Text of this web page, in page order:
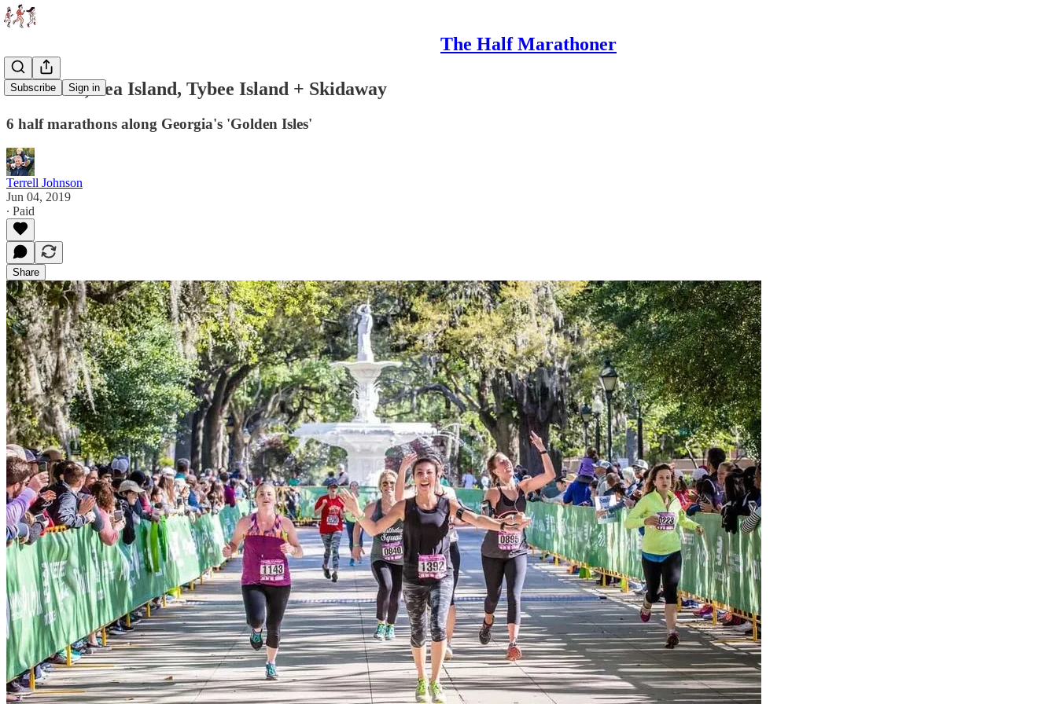
The Half Marathoner
Subscribe Sign in
Savannah, Sea Island, Tybee Island + Skidaway
6 half marathons along Georgia's 'Golden Isles'
Terrell Johnson
Jun 04, 2019
∙ Paid
Share